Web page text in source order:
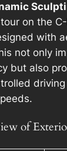
on the C-
with
not only
but also
of